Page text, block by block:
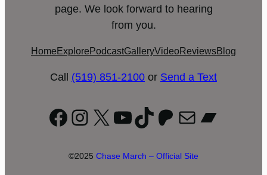
page. We look forward to hearing
from you.
Home Explore PodcastGalleryVideoReviewsBlog
Call (519) 851-2100 or Send a Text
Facebook
Instagram
X YouTube
TikTok
Patreon
Mail
©2025 Chase March – Official Site